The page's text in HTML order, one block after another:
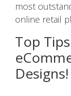
most
online retail
Top
Designs!